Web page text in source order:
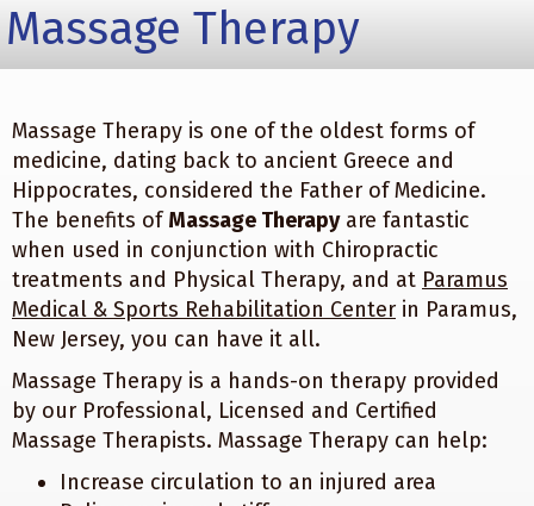
Massage Therapy
Massage Therapy is one of the oldest forms of
medicine, dating back to ancient Greece and
Hippocrates, considered the Father of Medicine.
The benefits ofMassage Therapyare fantastic
when used in conjunction with Chiropractic
treatments and Physical Therapy, and at Paramus
Medical & Sports Rehabilitation Center in Paramus,
New Jersey, you can have it all.
Massage Therapy is a hands-on therapy provided
by our Professional, Licensed and Certified
Massage Therapists. Massage Therapy can help:
Increase circulation to an injured area